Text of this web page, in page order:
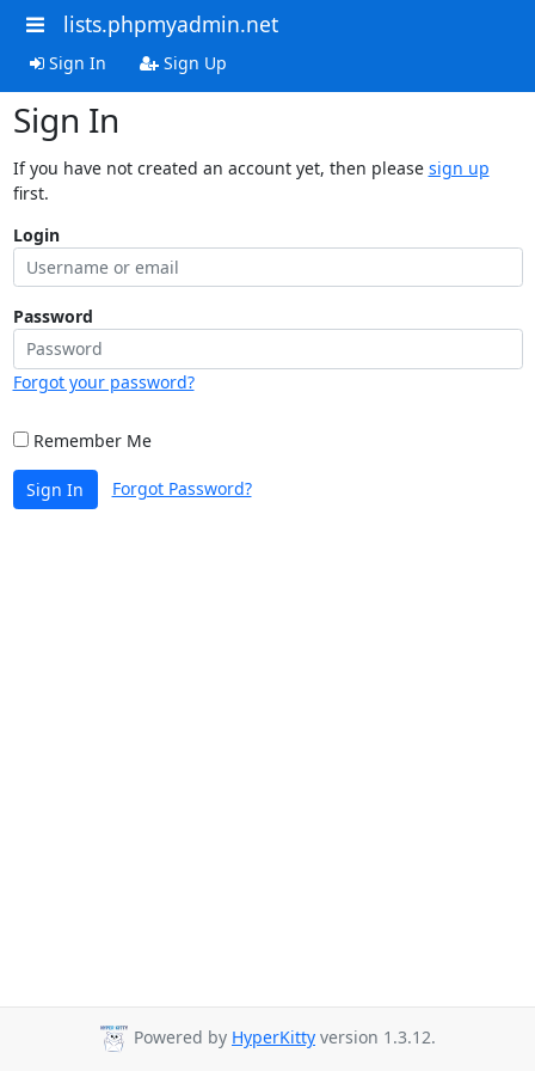
lists.phpmyadmin.net
Sign In Sign Up
Sign In
If you have not created an account yet, then please sign up
first.
Login
Password
Forgot your password?
Remember Me
Sign In Forgot Password?
Powered by HyperKitty version 1.3.12.